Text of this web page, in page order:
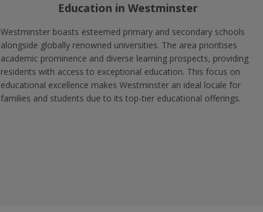
Education in Westminster
Westminster boasts esteemed primary and secondary schools
alongside globally renowned universities. The area prioritises
academic prominence and diverse learning prospects, providing
residents with access to exceptional education. This focus on
educational excellence makes Westminster an ideal locale for
families and students due to its top-tier educational offerings.